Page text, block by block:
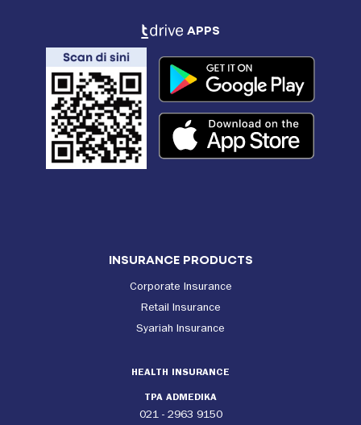
APPS
INSURANCE PRODUCTS
Corporate Insurance
Retail Insurance
Syariah Insurance
HEALTH INSURANCE
TPA ADMEDIKA
021 - 2963 9150